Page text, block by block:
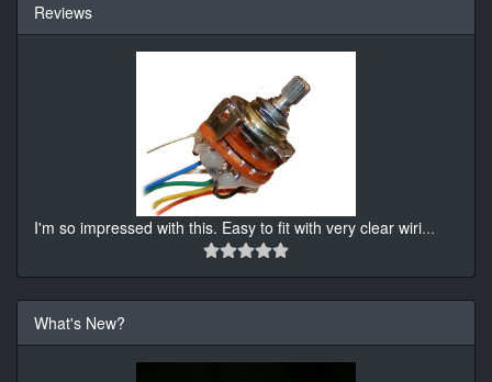
Reviews
I'm so impressed with this. Easy to fit with very clear wiri...
What's New?